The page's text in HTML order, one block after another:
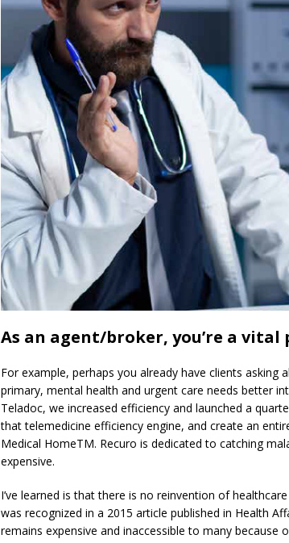
As an agent/broker, you’re a
For example, perhaps you already have clients
primary, mental health and urgent care needs better
Teladoc, we increased efficiency and launched a
that telemedicine efficiency engine, and create an
Medical HomeTM. Recuro is dedicated to catching
expensive.
I’ve learned is that there is no reinvention of
was recognized in a 2015 article published in Health
remains expensive and inaccessible to many because